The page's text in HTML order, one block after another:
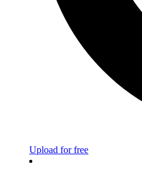
Upload for free